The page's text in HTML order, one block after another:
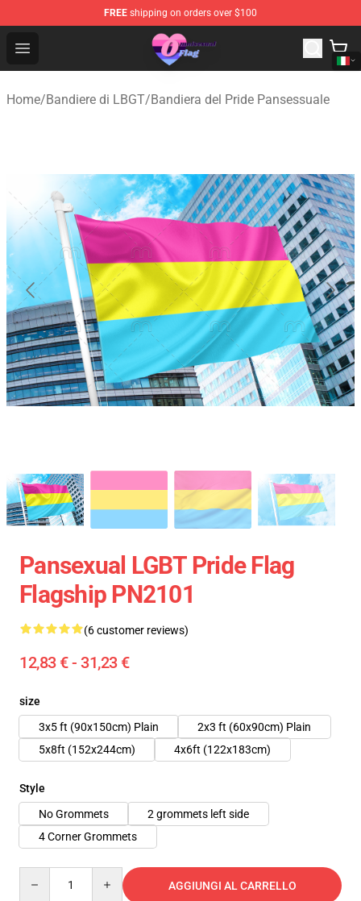
FREE shipping on orders over $100
Open menu
Omnisexual Flag Store - The Best Store of Omnisexual
Home/Bandiere di LBGT/Bandiera del Pride Pansessuale
Pansexual LGBT Pride Flag
Flagship PN2101
(6 customer reviews)
12,83 € - 31,23 €
size
3x5 ft (90x150cm) Plain
2x3 ft (60x90cm) Plain
5x8ft (152x244cm)
4x6ft (122x183cm)
Style
No Grommets
2 grommets left side
4 Corner Grommets
AGGIUNGI AL CARRELLO